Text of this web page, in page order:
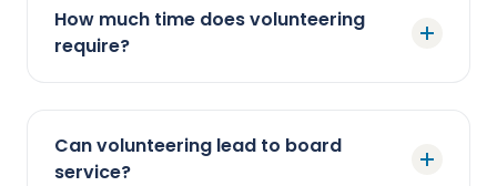
How much time does volunteering
require?
Can volunteering lead to board
service?